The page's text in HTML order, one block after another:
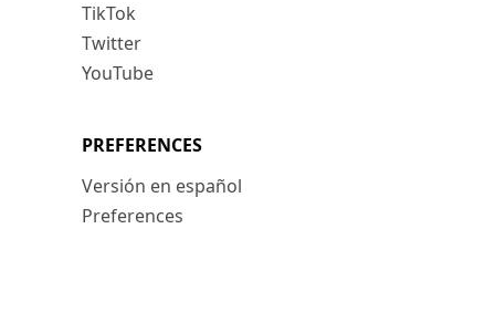
TikTok
Twitter
YouTube
PREFERENCES
Versión en español
Preferences